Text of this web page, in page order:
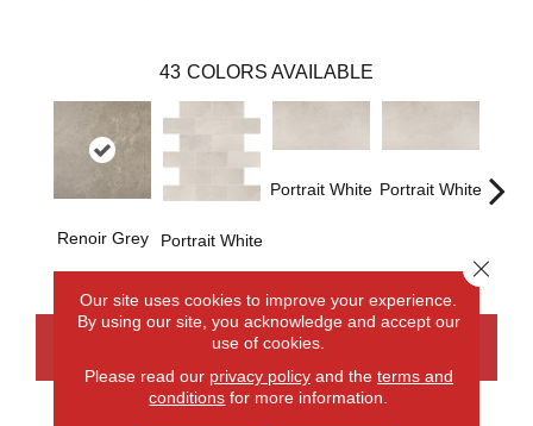
43 COLORS AVAILABLE
Renoir Grey Portrait White
Portrait White Portrait White
CONTACT US
Our site uses cookies to improve your experience.
By using our site, you acknowledge and accept our
use of cookies.
Please read our privacy policyand the terms and
conditions for more information.
Close